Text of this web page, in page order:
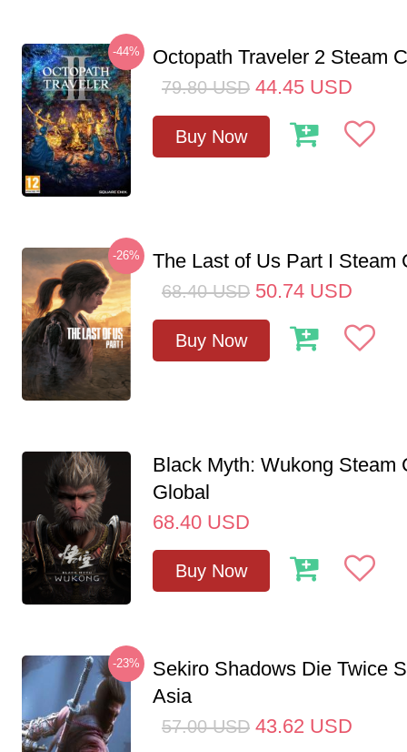
-44% Octopath Traveler 2 Steam
79.80 USD 44.45 USD
Buy Now
-26% The Last of Us Part I Steam
68.40 USD 50.74 USD
Buy Now
Black Myth: Wukong Steam
Global
68.40 USD
Buy Now
-23%
Sekiro Shadows Die Twice
Asia
57.00 USD 43.62 USD